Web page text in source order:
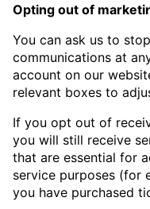
Opting out of
You can ask us to
communications at
account on our
relevant boxes to
If you opt out of
you will still receive
that are essential for
service purposes (for
you have purchased